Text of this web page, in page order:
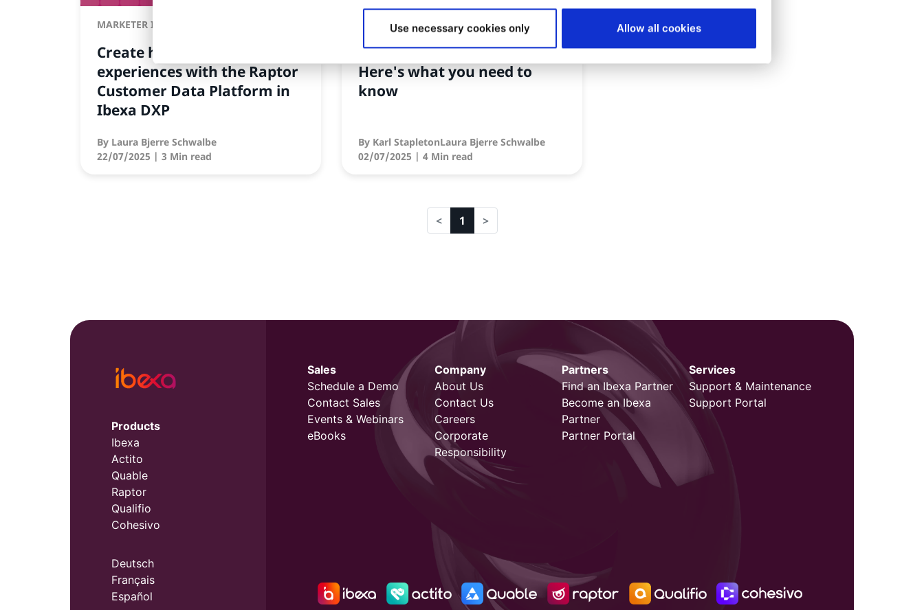
Use necessary cookies only Allow all cookies
MARKETER INSIGHTS
Create hyper-personalized
experiences with the Raptor
Customer Data Platform in
Ibexa DXP
By Laura Bjerre Schwalbe
22/07/2025 | 3 Min read
SIGNIFICANT NEWS
Ibexa DXP V5 is coming!
Here's what you need to
know
By Karl StapletonLaura Bjerre Schwalbe
02/07/2025 | 4 Min read
1